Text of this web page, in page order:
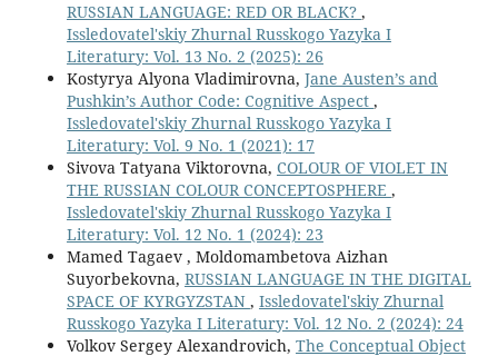
RUSSIAN LANGUAGE: RED OR BLACK? ,
Issledovatel'skiy Zhurnal Russkogo Yazyka I
Literatury: Vol. 13 No. 2 (2025): 26
Kostyrya Alyona Vladimirovna, Jane Austen’s and
Pushkin’s Author Code: Cognitive Aspect ,
Issledovatel'skiy Zhurnal Russkogo Yazyka I
Literatury: Vol. 9 No. 1 (2021): 17
Sivova Tatyana Viktorovna, COLOUR OF VIOLET IN
THE RUSSIAN COLOUR CONCEPTOSPHERE ,
Issledovatel'skiy Zhurnal Russkogo Yazyka I
Literatury: Vol. 12 No. 1 (2024): 23
Mamed Tagaev , Moldomambetova Aizhan
Suyorbekovna, RUSSIAN LANGUAGE IN THE DIGITAL
SPACE OF KYRGYZSTAN , Issledovatel'skiy Zhurnal
Russkogo Yazyka I Literatury: Vol. 12 No. 2 (2024): 24
Volkov Sergey Alexandrovich, The Conceptual Object